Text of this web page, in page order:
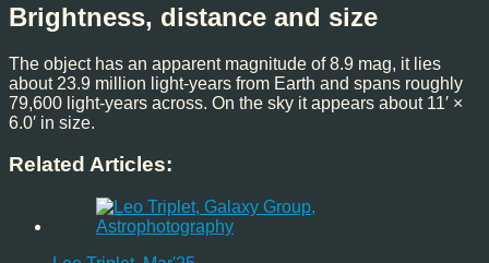
Brightness, distance and size
The object has an apparent magnitude of 8.9 mag, it lies
about 23.9 million light-years from Earth and spans roughly
79,600 light-years across. On the sky it appears about 11′ ×
6.0′ in size.
Related Articles: